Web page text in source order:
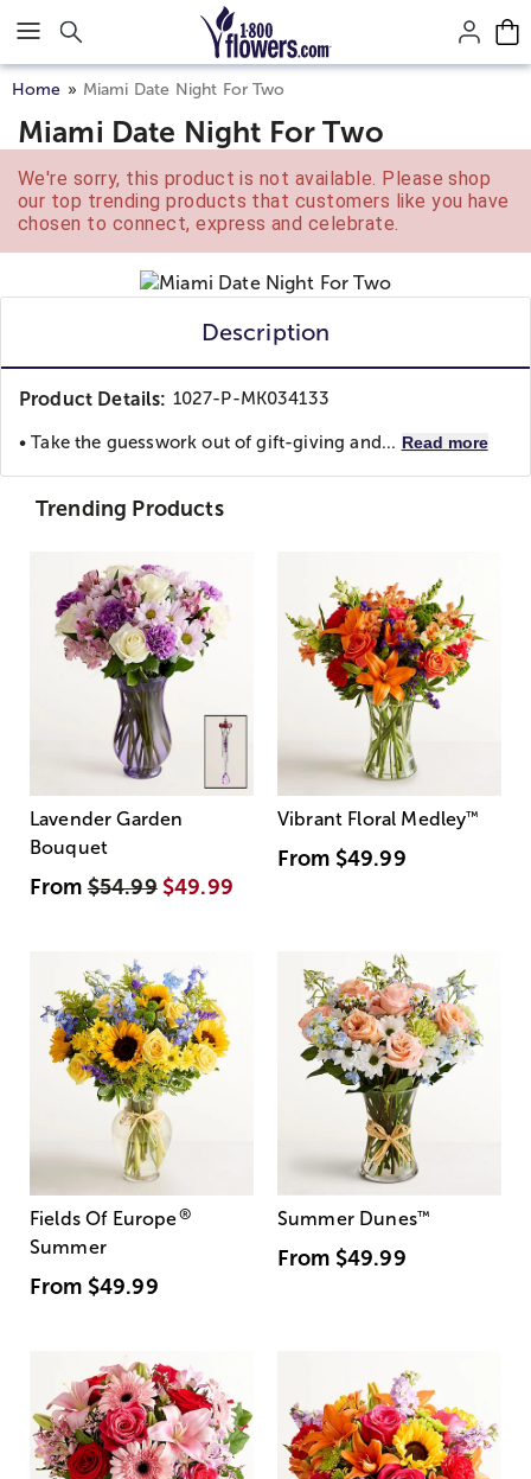
Click here to skip to main page content.
Home Miami Date Night For Two
Miami Date Night For Two
We're sorry, this product is not available. Please shop
our top trending products that customers like you have
chosen to connect, express and celebrate.
Description
Product Details: 1027-P-MK034133
• Take the guesswork out of gift-giving and... Read more
Trending Products
Lavender Garden
Bouquet
From$54.99 $49.99
Vibrant Floral Medley™
From $49.99
Fields Of Europe®
Summer
From $49.99
Summer Dunes™
From $49.99